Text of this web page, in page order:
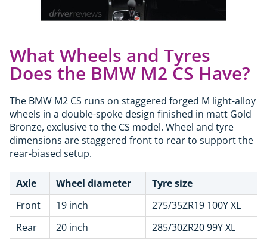
What Wheels and Tyres
Does the BMW M2 CS Have?
The BMW M2 CS runs on staggered forged M light-alloy
wheels in a double-spoke design finished in matt Gold
Bronze, exclusive to the CS model. Wheel and tyre
dimensions are staggered front to rear to support the
rear-biased setup.
Axle Wheel diameter
Tyre size
Front
19 inch
275/35ZR19 100Y XL
Rear
20 inch 285/30ZR20 99Y XL